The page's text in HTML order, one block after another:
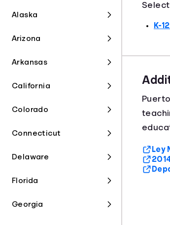
Alaska
Arizona
Arkansas
California
Colorado
Connecticut
Delaware
Florida
Georgia
K-
Ley